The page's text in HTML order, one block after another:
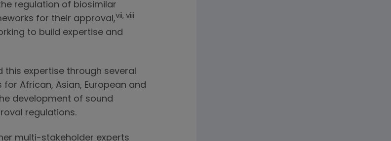
regulation of biosimilar
for their approval,vii, viii
to build expertise and
expertise through several
African, Asian, European and
development of sound
regulations.
multi-stakeholder experts